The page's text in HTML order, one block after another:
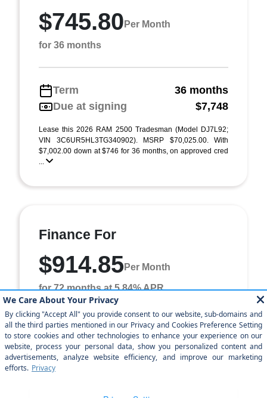
$745.80 Per Month
for 36 months
Term
36 months
Due at signing
$7,748
Lease this 2026 RAM 2500 Tradesman (Model DJ7L92;
VIN 3C6UR5HL3TG340902). MSRP $70,025.00. With
$7,002.00 down at $746 for 36 months, on approved cred
...
Finance For
$914.85Per Month
for 72 months at 5.84% APR
Term
72 months
Down payment
$7,002
Finance this 2026 RAM 2500 Tradesman (Model DJ7L92,